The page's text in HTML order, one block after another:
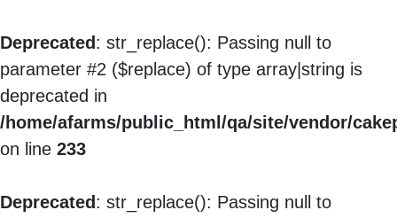
Deprecated : str_replace(): Passing null to
parameter #2 ($replace) of type array|string is
deprecated in
/home/afarms/public_html/qa/site/vendor/
on line 233
Deprecated : str_replace(): Passing null to